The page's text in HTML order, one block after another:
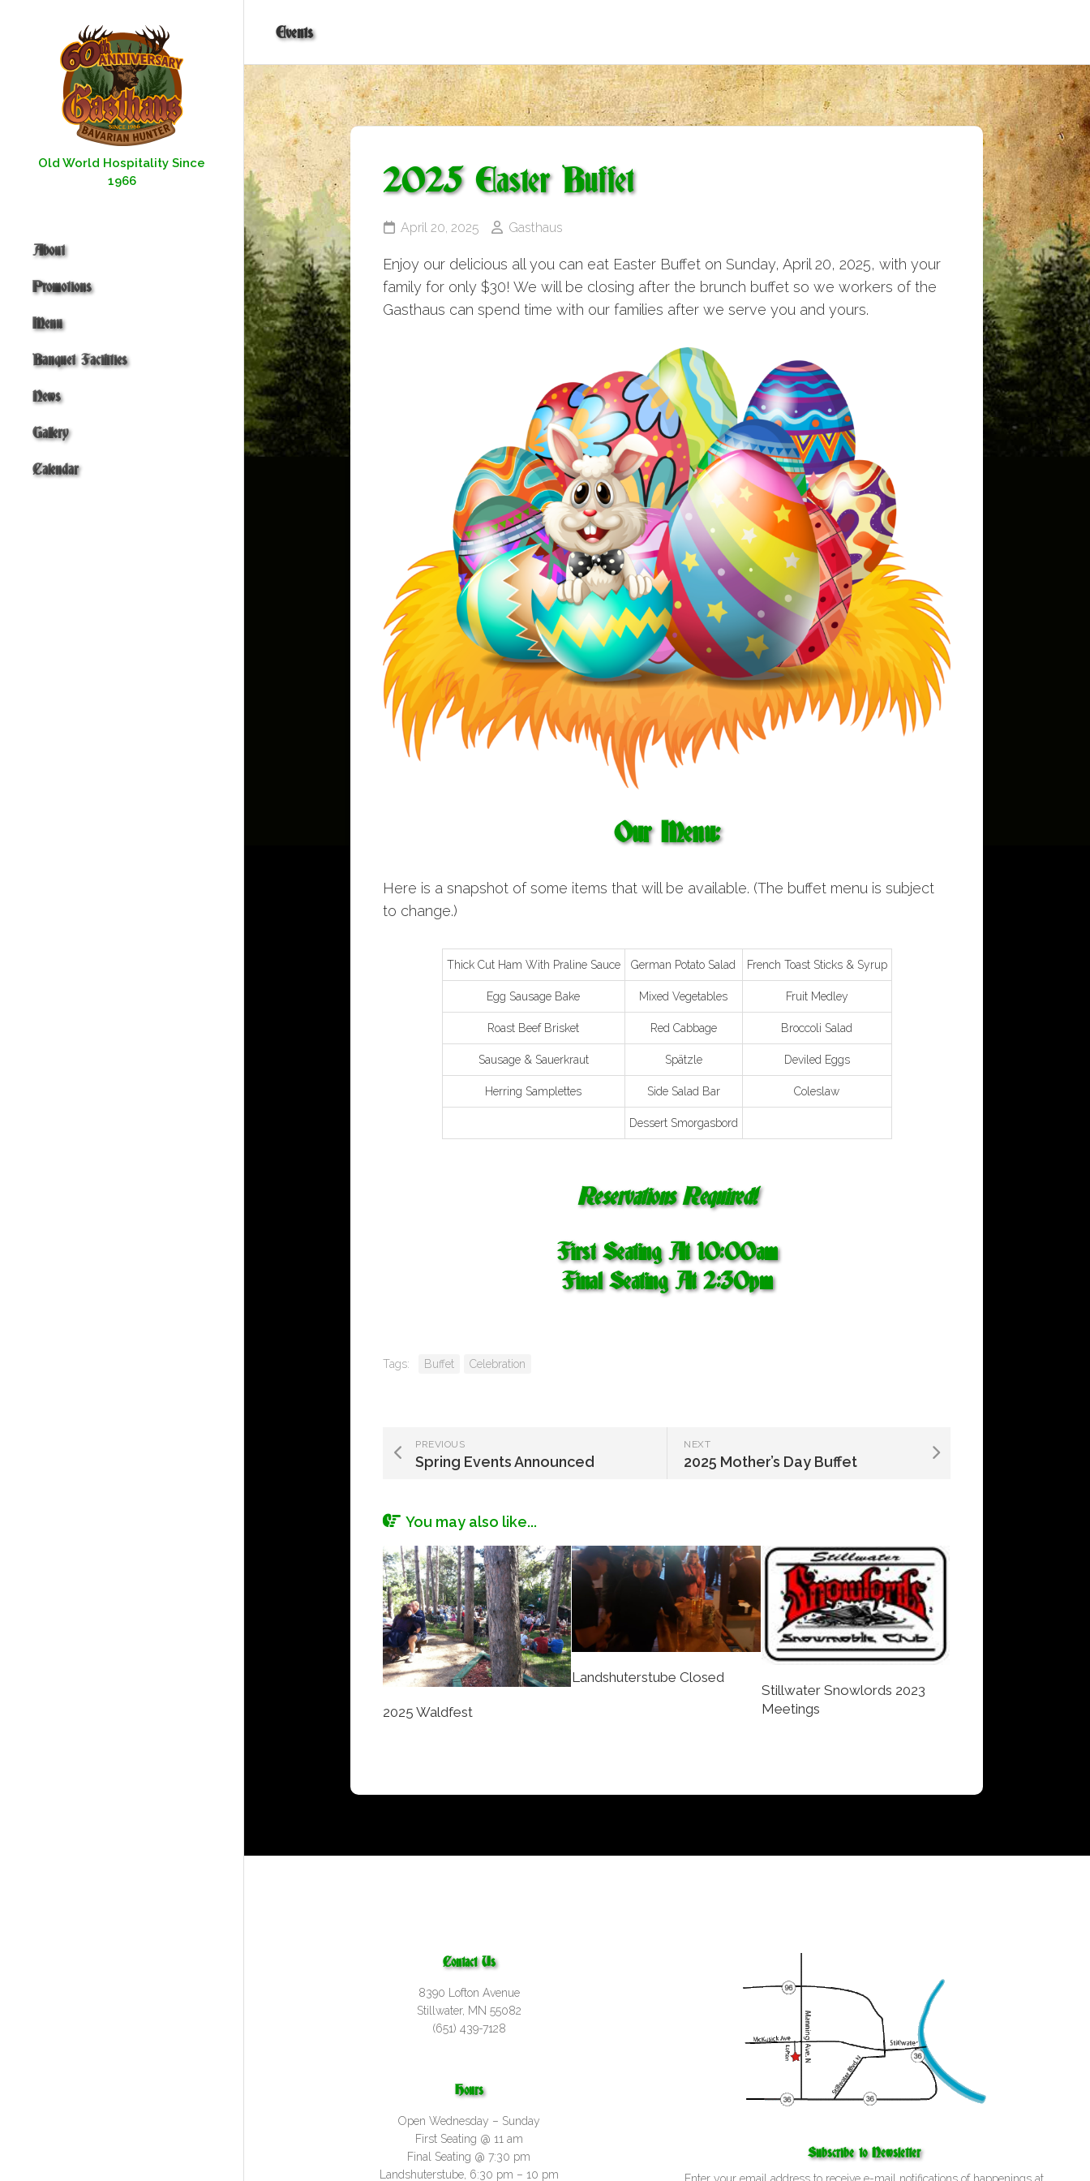
Old World Hospitality Since
1966
About
Promotions
Menu
Banquet Facilities
News
Gallery
Calendar
Events
2025 Easter Buffet
April 20, 2025 Gasthaus
Enjoy our delicious all you can eat Easter Buffet on Sunday, April 20, 2025, with your
family for only $30! We will be closing after the brunch buffet so we workers of the
Gasthaus can spend time with our families after we serve you and yours.
Our Menu:
Here is a snapshot of some items that will be available. (The buffet menu is subject
to change.)
Thick Cut Ham With Praline Sauce German Potato Salad French Toast Sticks & Syrup
Egg Sausage Bake Mixed Vegetables Fruit Medley
Roast Beef Brisket Red Cabbage Broccoli Salad
Sausage & Sauerkraut Spätzle Deviled Eggs
Herring Samplettes Side Salad Bar Coleslaw
Dessert Smorgasbord
Reservations Required!
First Seating At 10:00am
Final Seating At 2:30pm
Tags: Buffet Celebration
NEXT
2025 Mother’s Day Buffet
PREVIOUS
Spring Events Announced
You may also like...
2025 Waldfest
Landshuterstube Closed
Stillwater Snowlords 2023
Meetings
Contact Us
8390 Lofton Avenue
Stillwater, MN 55082
(651) 439-7128
Hours
Open Wednesday – Sunday
First Seating @ 11 am
Final Seating @ 7:30 pm
Landshuterstube, 6:30 pm – 10 pm
Subscribe to Newsletter